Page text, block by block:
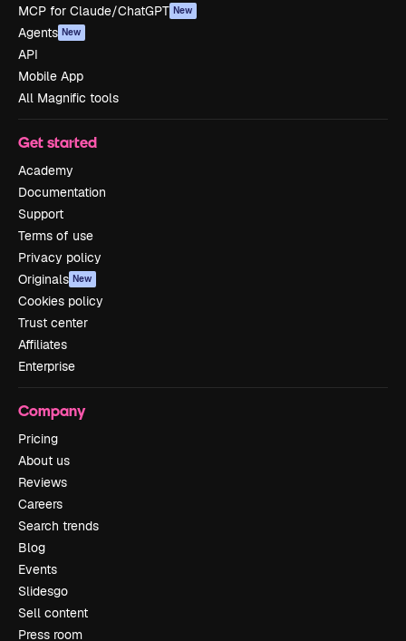
MCP for Claude/ChatGPT New
Agents New
API
Mobile App
All Magnific tools
Get started
Academy
Documentation
Support
Terms of use
Privacy policy
Originals New
Cookies policy
Trust center
Affiliates
Enterprise
Company
Pricing
About us
Reviews
Careers
Search trends
Blog
Events
Slidesgo
Sell content
Press room